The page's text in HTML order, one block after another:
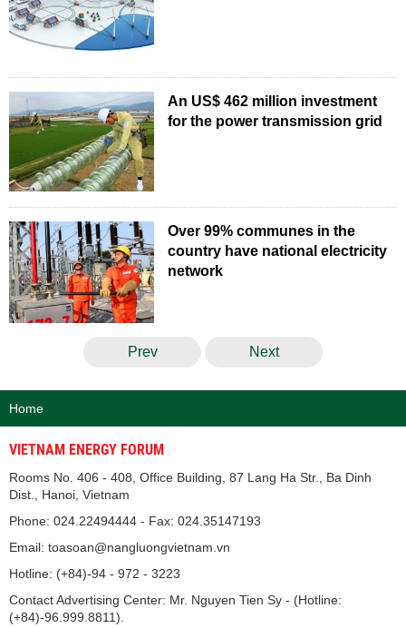
An US$ 462 million investment
for the power transmission grid
Over 99% communes in the
country have national electricity
network
Prev Next
Home
VIETNAM ENERGY FORUM
Rooms No. 406 - 408, Office Building, 87 Lang Ha Str., Ba Dinh
Dist., Hanoi, Vietnam
Phone: 024.22494444 - Fax: 024.35147193
Email: toasoan@nangluongvietnam.vn
Hotline: (+84)-94 - 972 - 3223
Contact Advertising Center: Mr. Nguyen Tien Sy - (Hotline:
(+84)-96.999.8811).